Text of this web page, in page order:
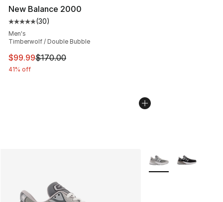
New Balance 2000
Average customer rating - [5 out of 5 stars], 30 reviews
(30)
Men's
Timberwolf / Double Bubble
This item is on sale. Price dropped from $170.00 to
$99.99$170.00
41% off
More Colors